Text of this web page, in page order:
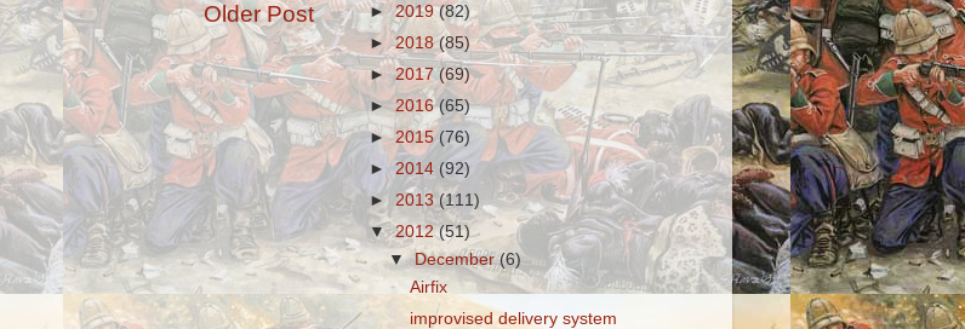
Older Post
►2019(82)
► 2018(85)
►2017(69)
► 2016(65)
►2015(76)
► 2014 (92)
► 2013 (111)
▼2012(51)
▼December(6)
Airfix
improvised delivery system